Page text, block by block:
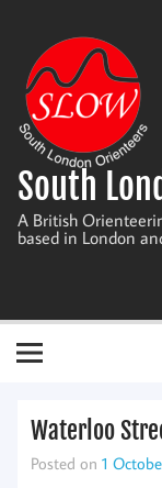
content
South
A British
based in London
Waterloo
Posted on 1